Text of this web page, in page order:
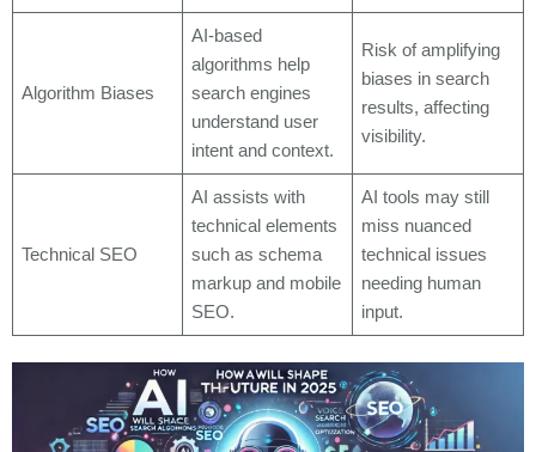
Algorithm Biases
AI-based
algorithms help
search engines
understand user
intent and context.
Risk of amplifying
biases in search
results, affecting
visibility.
Technical SEO
AI assists with
technical elements
such as schema
markup and mobile
SEO.
AI tools may still
miss nuanced
technical issues
needing human
input.